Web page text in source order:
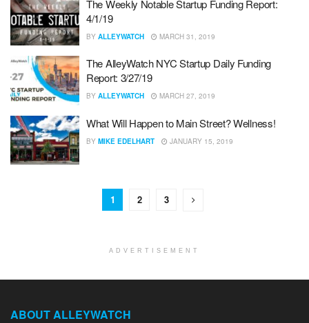
The Weekly Notable Startup Funding Report:
4/1/19
BY ALLEYWATCH MARCH 31, 2019
The AlleyWatch NYC Startup Daily Funding
Report: 3/27/19
BY ALLEYWATCH MARCH 27, 2019
What Will Happen to Main Street? Wellness!
BY MIKE EDELHART JANUARY 15, 2019
1 2 3
ADVERTISEMENT
ABOUT ALLEYWATCH